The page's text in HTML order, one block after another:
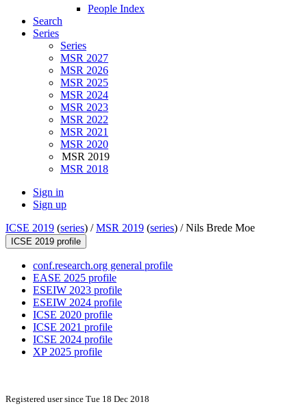
People Index
Search
Series
Series
MSR 2027
MSR 2026
MSR 2025
MSR 2024
MSR 2023
MSR 2022
MSR 2021
MSR 2020
MSR 2019
MSR 2018
Sign in
Sign up
ICSE 2019 (series) /MSR 2019 (series) /Nils Brede Moe
ICSE 2019 profile
conf.research.org general profile
EASE 2025 profile
ESEIW 2023 profile
ESEIW 2024 profile
ICSE 2020 profile
ICSE 2021 profile
ICSE 2024 profile
XP 2025 profile
Registered user since Tue 18 Dec 2018